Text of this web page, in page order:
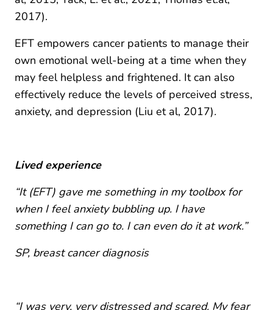
2017).
EFT empowers cancer patients to manage their
own emotional well-being at a time when they
may feel helpless and frightened. It can also
effectively reduce the levels of perceived stress,
anxiety, and depression (Liu et al, 2017).
Lived experience
“It (EFT) gave me something in my toolbox for
when I feel anxiety bubbling up. I have
something I can go to. I can even do it at work.”
SP, breast cancer diagnosis
“I was very, very distressed and scared. My fear